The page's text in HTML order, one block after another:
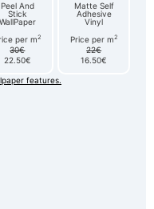
Peel And
Stick
WallPaper
per m2
30€
22.50€
Matte Self
Adhesive
Vinyl
Price per m2
22€
16.50€
features.